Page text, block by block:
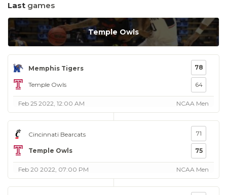
Last games
Temple Owls
Memphis Tigers
Temple Owls
78
64
Feb 25 2022, 12:00 AM NCAA Men
Cincinnati Bearcats
Temple Owls
71
75
Feb 20 2022, 07:00 PM NCAA Men